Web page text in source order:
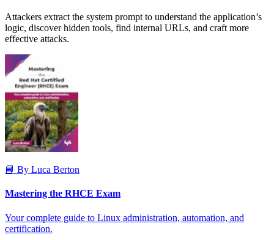
Attackers extract the system prompt to understand the application’s
logic, discover hidden tools, find internal URLs, and craft more
effective attacks.
📘 By Luca Berton
Mastering the RHCE Exam
Your complete guide to Linux administration, automation, and
certification.